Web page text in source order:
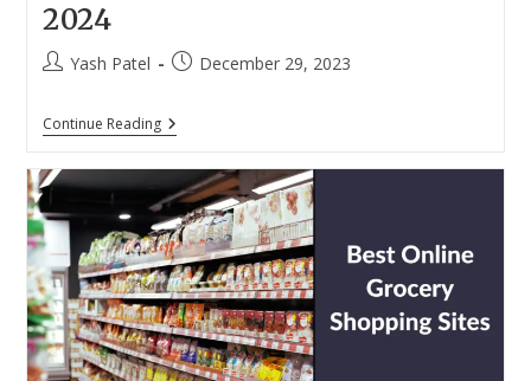
2024
PostYash Patel
PostDecember 29, 2023
Continue Reading8
Best
Workout
Apps
In
2024